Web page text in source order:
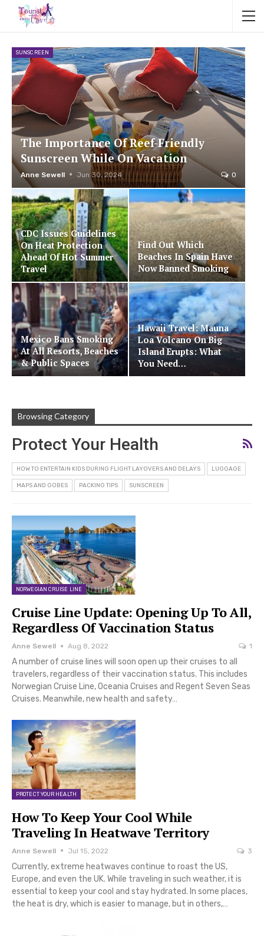
SUNSCREEN
The Importance Of Reef-Friendly
Sunscreen While On Vacation
Anne Sewell Jun 30, 2024 0
CDC Issues Guidelines
On Heat Protection
Ahead Of Hot Summer
Travel
Find Out Which
Beaches In Spain Have
Now Banned Smoking
Mexico Bans Smoking
At All Resorts, Beaches
& Public Spaces
Hawaii Travel: Mauna
Loa Volcano On Big
Island Erupts: What
You Need…
Browsing Category
Protect Your Health
HOW TO ENTERTAIN KIDS DURING FLIGHT LAYOVERS AND DELAYS LUGGAGE
MAPS AND GOBES PACKING TIPS SUNSCREEN
NORWEGIAN CRUISE LINE
Cruise Line Update: Opening Up To All,
Regardless Of Vaccination Status
Anne Sewell Aug 8, 2022 1
A number of cruise lines will soon open up their cruises to all
travelers, regardless of their vaccination status. This includes
Norwegian Cruise Line, Oceania Cruises and Regent Seven Seas
Cruises. Meanwhile, new health and safety…
PROTECT YOUR HEALTH
How To Keep Your Cool While
Traveling In Heatwave Territory
Anne Sewell Jul 15, 2022 3
Currently, extreme heatwaves continue to roast the US,
Europe, and even the UK. While traveling in such weather, it is
essential to keep your cool and stay hydrated. In some places,
the heat is dry, which is easier to manage, but in others,…